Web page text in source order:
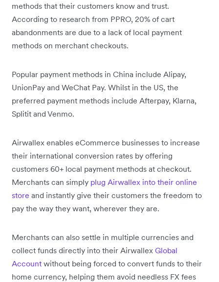
methods that their customers know and trust.
According to research from PPRO, 20% of cart
abandonments are due to a lack of local payment
methods on merchant checkouts.
Popular payment methods in China include Alipay,
UnionPay and WeChat Pay. Whilst in the US, the
preferred payment methods include Afterpay, Klarna,
Splitit and Venmo.
Airwallex enables eCommerce businesses to increase
their international conversion rates by offering
customers 60+ local payment methods at checkout.
Merchants can simply plug Airwallex into their online
store and instantly give their customers the freedom to
pay the way they want, wherever they are.
Merchants can also settle in multiple currencies and
collect funds directly into their Airwallex Global
Account without being forced to convert funds to their
home currency, helping them avoid needless FX fees